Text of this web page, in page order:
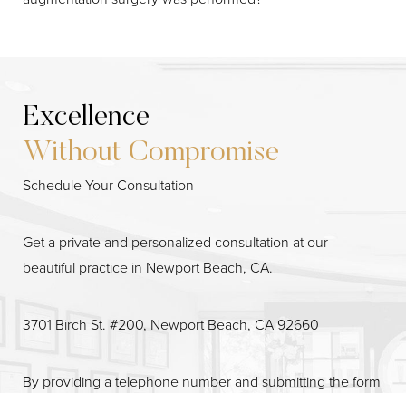
Excellence
Without Compromise
Schedule Your Consultation
Get a private and personalized consultation at our
beautiful practice in Newport Beach, CA.
3701 Birch St. #200, Newport Beach, CA 92660
By providing a telephone number and submitting the form